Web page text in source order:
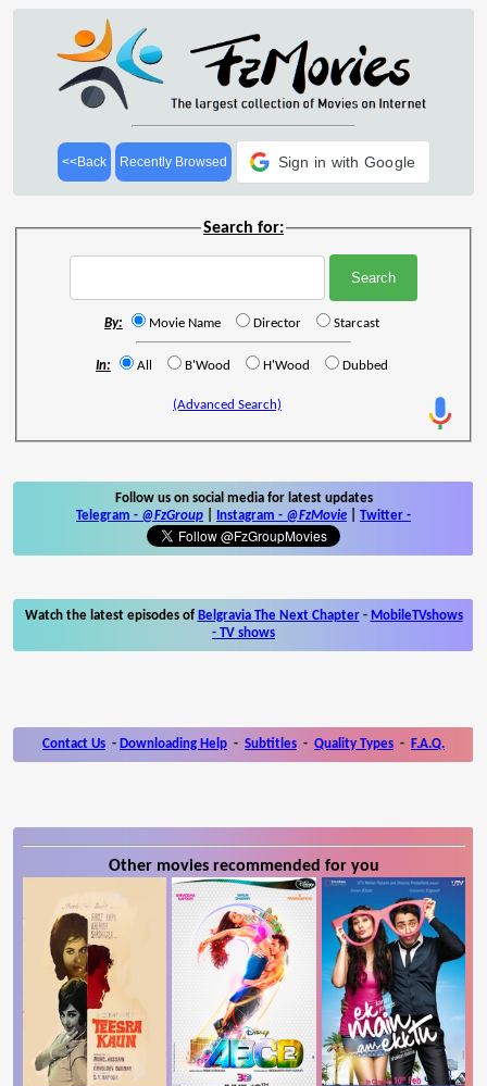
<<Back Recently Browsed Sign in with Google
Search for:
By: Movie Name Director Starcast
In: All B'Wood H'Wood Dubbed
(Advanced Search)
Follow us on social media for latest updates
Telegram - @FzGroup Instagram - @FzMovie Twitter -
Watch the latest episodes of Belgravia The Next Chapter- MobileTVshows
- TV shows
Contact Us - Downloading Help - Subtitles - Quality Types - F.A.Q.
Other movies recommended for you